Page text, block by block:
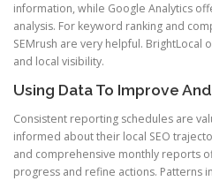
information, while Google Analytics
analysis. For keyword ranking and
SEMrush are very helpful. BrightLocal
and local visibility.
Using Data To Improve
Consistent reporting schedules are
informed about their local SEO
and comprehensive monthly reports
progress and refine actions. Patterns